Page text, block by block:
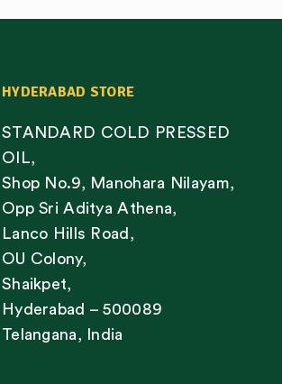
HYDERABAD STORE
STANDARD COLD PRESSED
OIL,
Shop No.9, Manohara Nilayam,
Opp Sri Aditya Athena,
Lanco Hills Road,
OU Colony,
Shaikpet,
Hyderabad – 500089
Telangana, India